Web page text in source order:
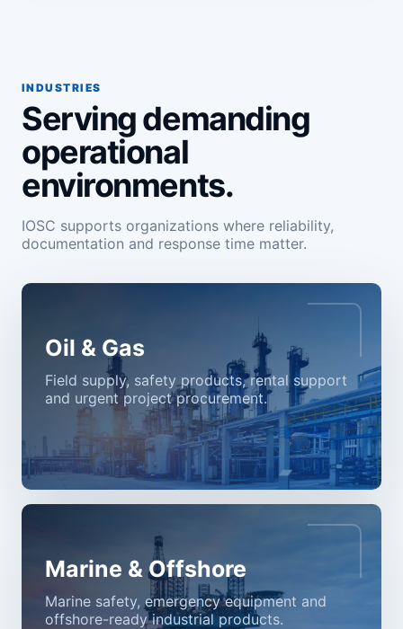
INDUSTRIES
Serving demanding
operational
environments.
IOSC supports organizations where reliability,
documentation and response time matter.
Oil & Gas
Field supply, safety products, rental support
and urgent project procurement.
Marine & Offshore
Marine safety, emergency equipment and
offshore-ready industrial products.